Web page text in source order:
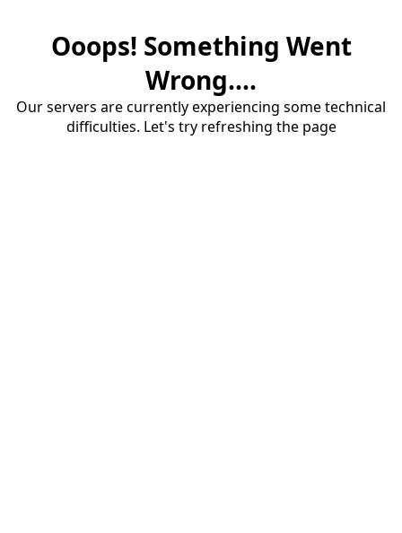
Ooops! Something Went
Wrong....
Our servers are currently experiencing some technical
difficulties. Let's try refreshing the page